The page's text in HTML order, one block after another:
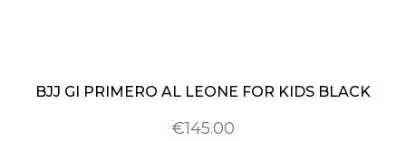
BJJ GI PRIMERO AL LEONE FOR KIDS BLACK
€145.00